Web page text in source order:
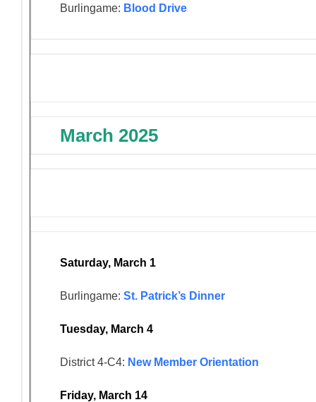
Burlingame: Blood Drive
March 2025
Saturday, March 1
Burlingame: St. Patrick’s Dinner
Tuesday, March 4
District 4-C4: New Member Orientation
Friday, March 14